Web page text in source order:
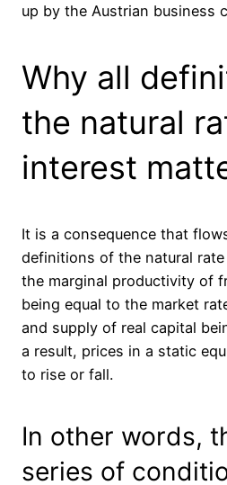
up by the Austrian business
Why all
the natural
interest
It is a consequence that
definitions of the natural
the marginal productivity of
being equal to the market
and supply of real capital
a result, prices in a static
to rise or fall.
In other words,
series of